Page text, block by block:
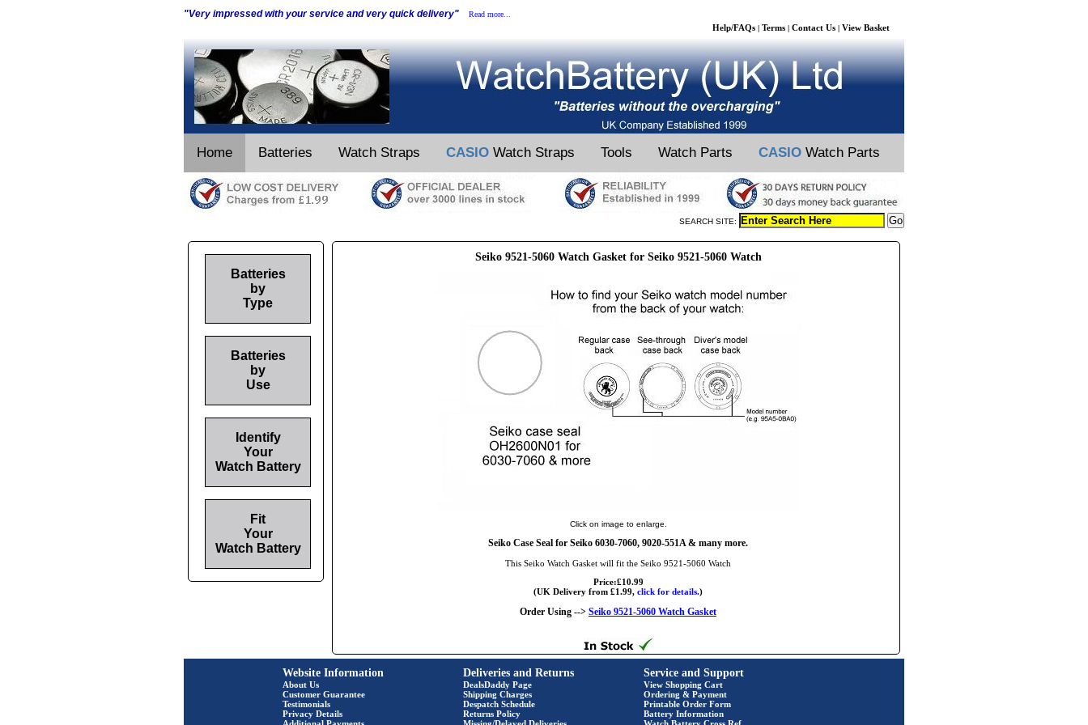
"Very impressed with your service and very quick delivery" Read more...
Help/FAQs | Terms | Contact Us | View Basket
Home Batteries Watch Straps CASIO Watch Straps Tools Watch Parts CASIO Watch Parts
SEARCH SITE:
Seiko 9521-5060 Watch Gasket for Seiko 9521-5060 Watch
Click on image to enlarge.
Seiko Case Seal for Seiko 6030-7060, 9020-551A & many more.
This Seiko Watch Gasket will fit the Seiko 9521-5060 Watch
Price:£10.99
(UK Delivery from £1.99, click for details.)
Order Using --> Seiko 9521-5060 Watch Gasket
Batteries
by
Type
Batteries
by
Use
Identify
Your
Watch Battery
Fit
Your
Watch Battery
Website Information
About Us
Customer Guarantee
Testimonials
Privacy Details
Deliveries and Returns
DealsDaddy Page
Shipping Charges
Despatch Schedule
Returns Policy
Service and Support
View Shopping Cart
Ordering & Payment
Printable Order Form
Battery Information